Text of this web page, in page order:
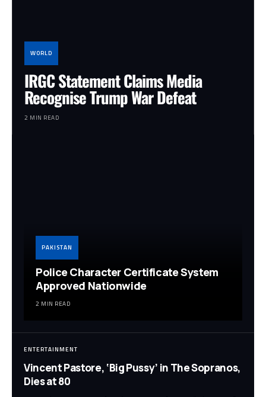
WORLD
IRGC Statement Claims Media
Recognise Trump War Defeat
2 MIN READ
PAKISTAN
Police Character Certificate System
Approved Nationwide
2 MIN READ
ENTERTAINMENT
Vincent Pastore, ‘Big Pussy’ in The Sopranos,
Dies at 80